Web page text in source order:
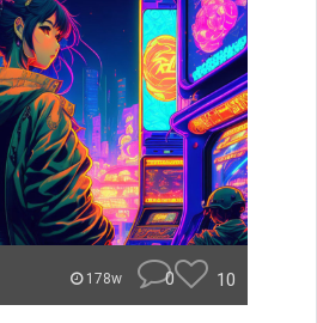
178w 0 10